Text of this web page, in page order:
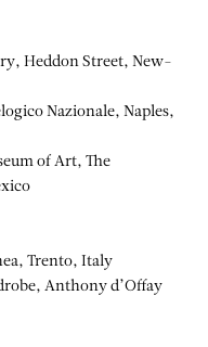
Heddon Street, New-
Nazionale, Naples,
of Art, The
Trento, Italy
Anthony d’Offay